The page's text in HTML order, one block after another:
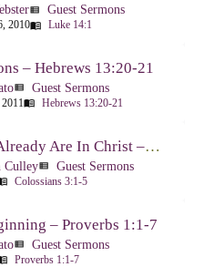
view_list Guest Sermons
2010menu_book Luke 14:1
– Hebrews 13:20-21
view_list Guest Sermons
menu_book Hebrews 13:20-21
Be Who You Already Are In Christ – Colossians 3:1-5
Culleyview_list Guest Sermons
Colossians 3:1-5
– Proverbs 1:1-7
view_list Guest Sermons
Proverbs 1:1-7